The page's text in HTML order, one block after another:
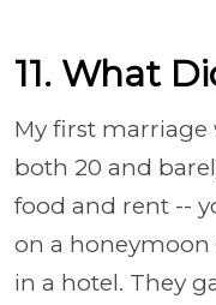
11. What
My first marriage
both 20 and
food and rent --
on a honeymoon
in a hotel. They